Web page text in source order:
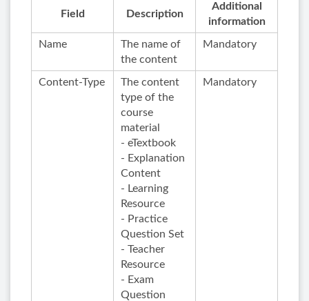
Field Description
Additional
information
Name
The name of
the content
Mandatory
Content-Type
The content
type of the
course
material
- eTextbook
- Explanation
Content
- Learning
Resource
- Practice
Question Set
- Teacher
Resource
- Exam
Question
Mandatory